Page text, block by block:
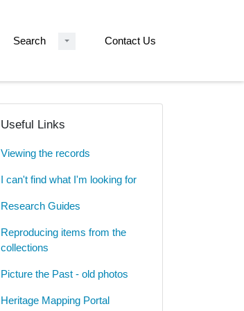
Search Contact Us
Useful Links
Viewing the records
I can't find what I'm looking for
Research Guides
Reproducing items from the
collections
Picture the Past - old photos
Heritage Mapping Portal